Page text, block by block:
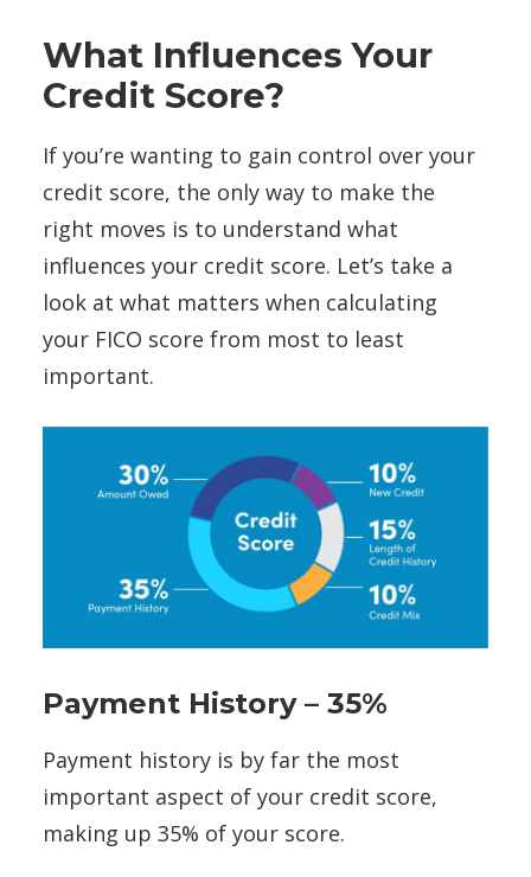
What Influences Your
Credit Score?
If you’re wanting to gain control over your
credit score, the only way to make the
right moves is to understand what
influences your credit score. Let’s take a
look at what matters when calculating
your FICO score from most to least
important.
Payment History – 35%
Payment history is by far the most
important aspect of your credit score,
making up 35% of your score.